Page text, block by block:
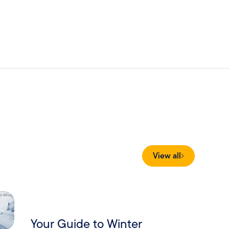
View all
Your Guide to Winter